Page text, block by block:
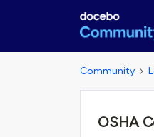
Community
OSHA